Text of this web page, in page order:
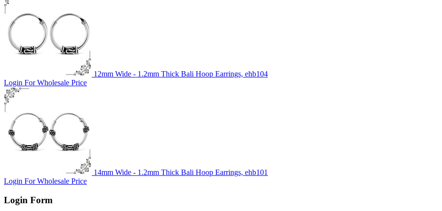
12mm Wide - 1.2mm Thick Bali Hoop Earrings, ehb104
Login For Wholesale Price
14mm Wide - 1.2mm Thick Bali Hoop Earrings, ehb101
Login For Wholesale Price
Login Form